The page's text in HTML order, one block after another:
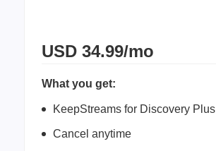
USD 34.99/mo
What you get:
KeepStreams for Discovery Plus
Cancel anytime